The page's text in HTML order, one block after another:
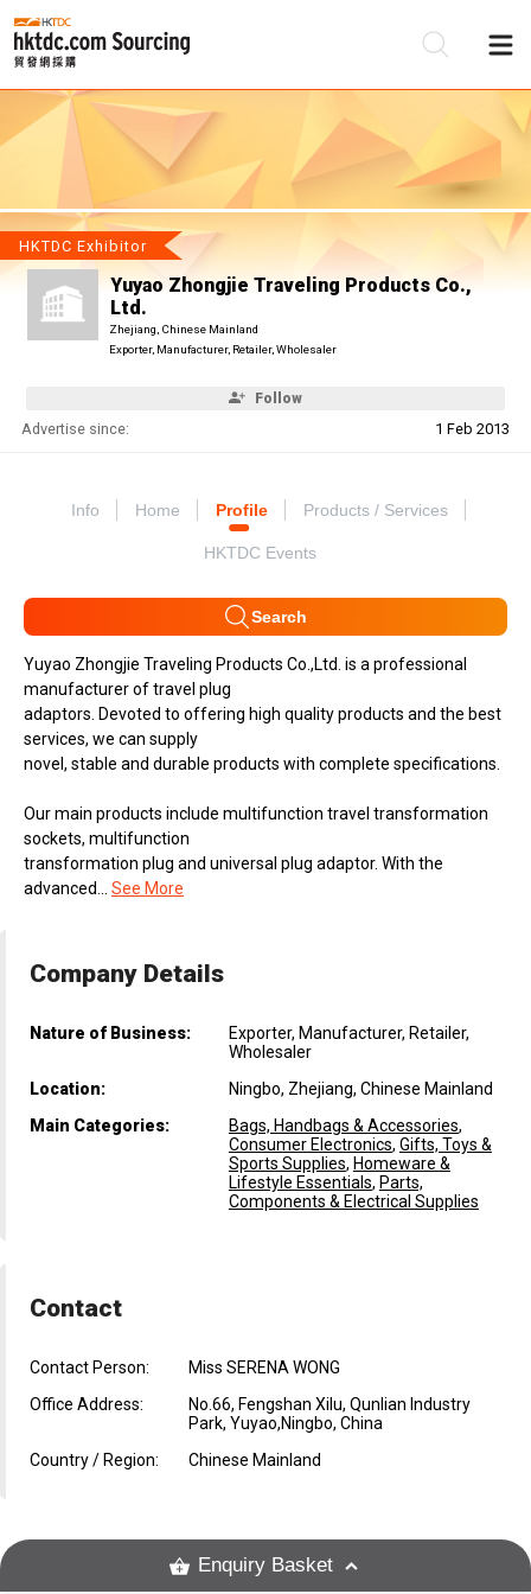
HKTDC Exhibitor
Yuyao Zhongjie Traveling Products Co.,
Ltd.
Zhejiang, Chinese Mainland
Exporter, Manufacturer, Retailer, Wholesaler
Follow
Advertise since: 1 Feb 2013
Info Home Profile Products / Services
HKTDC Events
Search
Yuyao Zhongjie Traveling Products Co.,Ltd. is a professional
manufacturer of travel plug
adaptors. Devoted to offering high quality products and the best
services, we can supply
novel, stable and durable products with complete specifications.
Our main products include multifunction travel transformation
sockets, multifunction
transformation plug and universal plug adaptor. With the
advanced...
See More
Company Details
Nature of Business:
Exporter, Manufacturer, Retailer,
Wholesaler
Location:
Ningbo, Zhejiang, Chinese Mainland
Main Categories:
Bags, Handbags & Accessories,
Consumer Electronics, Gifts, Toys &
Sports Supplies, Homeware &
Lifestyle Essentials, Parts,
Components & Electrical Supplies
Contact
Contact Person:
Miss SERENA WONG
Office Address:
No.66, Fengshan Xilu, Qunlian Industry
Park, Yuyao,Ningbo, China
Country / Region:
Chinese Mainland
Enquiry Basket